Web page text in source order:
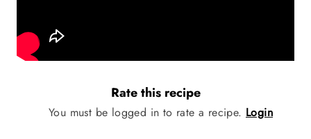
Rate this recipe
You must be logged in to rate a recipe. Login